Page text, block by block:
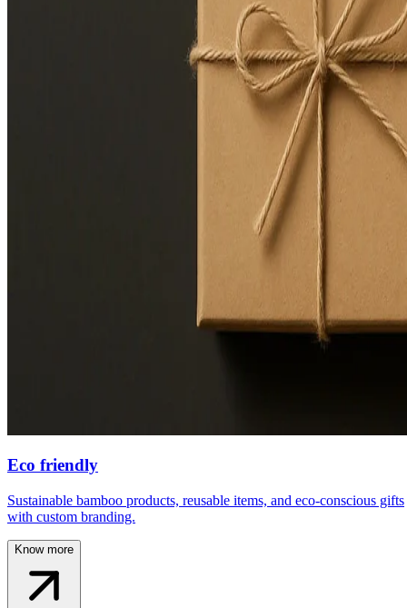
Eco friendly
Sustainable bamboo products, reusable items, and eco-conscious gifts
with custom branding.
Know more